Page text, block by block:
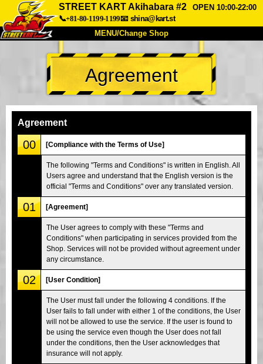
STREET KART Akihabara #2
OPEN 10:00-22:00
📞+81-80-1199-1199📧 shina@kart.st
MENU/Change Shop
TOP
About Spec Price
Company
Tokyo Shinagawa Tokyo Akihabara#1
Tokyo Akihabara#2 Tokyo Shibuya
Tokyo Shibuya Annex Tokyo Bay
Tokyo Asakusa Osaka
Okinawa
Agreement
Agreement
00 [Compliance with the Terms of Use]
The following "Terms and Conditions" is written in English. All
Users agree and understand that the English version is the
official "Terms and Conditions" over any translated version.
01 [Agreement]
The User agrees to comply with these "Terms and
Conditions" when participating in services provided from the
Shop. Services will not be provided without agreement under
any circumstance.
02 [User Condition]
The User must fall under the following 4 conditions. If the
User fails to fall under with either 1 of the conditions, the User
will not be allowed to use the service. If the user is found to
be using the service even though the User does not fall
under the conditions, then the User acknowledges that
insurance will not apply.